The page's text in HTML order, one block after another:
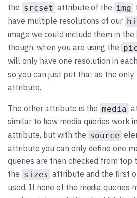
the srcset attribute of the img
have multiple resolutions of our
image we could include them in the
though, when you are using the
will only have one resolution in each
so you can just put that as the only
attribute.
The other attribute is the media
similar to how media queries work
attribute, but with the source
attribute you can only define one
queries are then checked from top
the sizes attribute and the first
used. If none of the media queries